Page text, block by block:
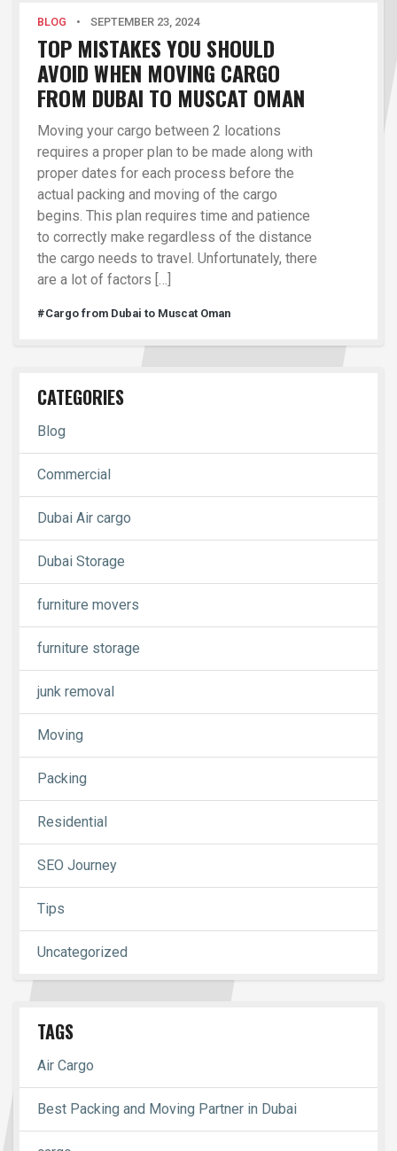
BLOG • SEPTEMBER 23, 2024
TOP MISTAKES YOU SHOULD
AVOID WHEN MOVING CARGO
FROM DUBAI TO MUSCAT OMAN
Moving your cargo between 2 locations
requires a proper plan to be made along with
proper dates for each process before the
actual packing and moving of the cargo
begins. This plan requires time and patience
to correctly make regardless of the distance
the cargo needs to travel. Unfortunately, there
are a lot of factors […]
#Cargo from Dubai to Muscat Oman
CATEGORIES
Blog
Commercial
Dubai Air cargo
Dubai Storage
furniture movers
furniture storage
junk removal
Moving
Packing
Residential
SEO Journey
Tips
Uncategorized
TAGS
Air Cargo
Best Packing and Moving Partner in Dubai